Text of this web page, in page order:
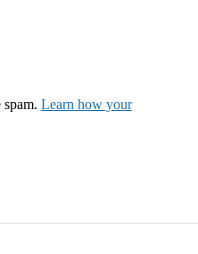
Learn how your